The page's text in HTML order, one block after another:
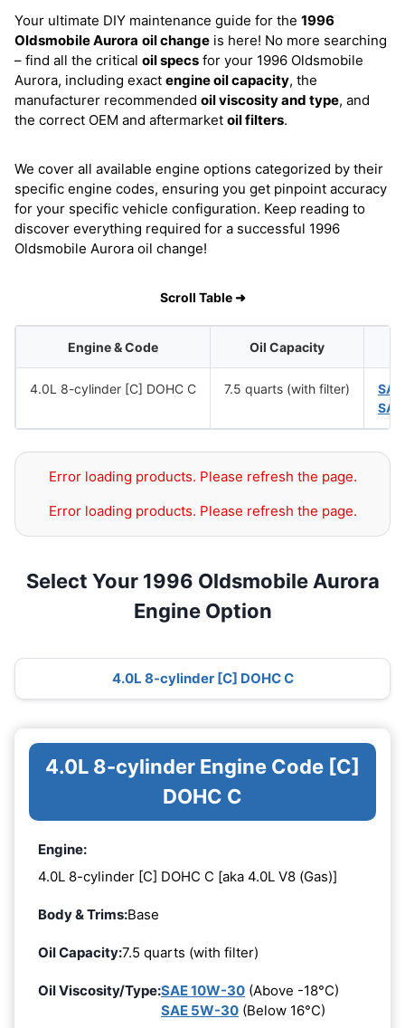
Your ultimate DIY maintenance guide for the 1996
Oldsmobile Aurora oil change is here! No more searching
– find all the critical oil specs for your 1996 Oldsmobile
Aurora, including exact engine oil capacity, the
manufacturer recommended oil viscosity and type, and
the correct OEM and aftermarket oil filters.
We cover all available engine options categorized by their
specific engine codes, ensuring you get pinpoint accuracy
for your specific vehicle configuration. Keep reading to
discover everything required for a successful 1996
Oldsmobile Aurora oil change!
Scroll Table ➜
Engine & Code Oil Capacity
4.0L 8-cylinder [C] DOHC C 7.5 quarts (with filter)
Error loading products. Please refresh the page.
Error loading products. Please refresh the page.
Select Your 1996 Oldsmobile Aurora
Engine Option
4.0L 8-cylinder [C] DOHC C
4.0L 8-cylinder Engine Code [C]
DOHC C
Engine:
4.0L 8-cylinder [C] DOHC C [aka 4.0L V8 (Gas)]
Body & Trims:Base
Oil Capacity:7.5 quarts (with filter)
Oil Viscosity/Type:SAE 10W-30 (Above -18°C)
SAE 5W-30 (Below 16°C)